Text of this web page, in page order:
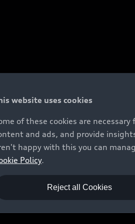
Videos
website uses cookies
of these cookies are
and ads, and provide
happy with this you can
Policy.
Reject all Cookies